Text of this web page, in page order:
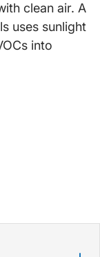
clean air. A
uses sunlight
into